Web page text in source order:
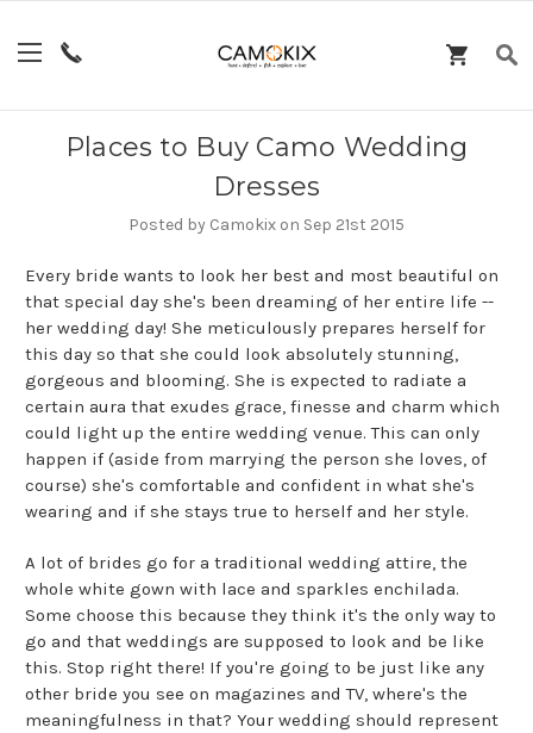
Places to Buy Camo Wedding
Dresses
Posted by Camokix on Sep 21st 2015
Every bride wants to look her best and most beautiful on
that special day she's been dreaming of her entire life --
her wedding day! She meticulously prepares herself for
this day so that she could look absolutely stunning,
gorgeous and blooming. She is expected to radiate a
certain aura that exudes grace, finesse and charm which
could light up the entire wedding venue. This can only
happen if (aside from marrying the person she loves, of
course) she's comfortable and confident in what she's
wearing and if she stays true to herself and her style.
A lot of brides go for a traditional wedding attire, the
whole white gown with lace and sparkles enchilada.
Some choose this because they think it's the only way to
go and that weddings are supposed to look and be like
this. Stop right there! If you're going to be just like any
other bride you see on magazines and TV, where's the
meaningfulness in that? Your wedding should represent